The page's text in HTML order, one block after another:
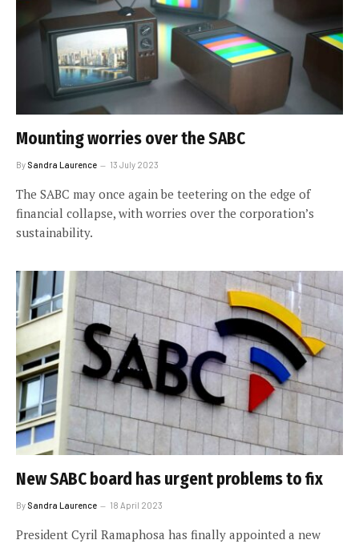
Mounting worries over the SABC
By Sandra Laurence 13 July 2023
The SABC may once again be teetering on the edge of
financial collapse, with worries over the corporation’s
sustainability.
New SABC board has urgent problems to fix
By Sandra Laurence 18 April 2023
President Cyril Ramaphosa has finally appointed a new